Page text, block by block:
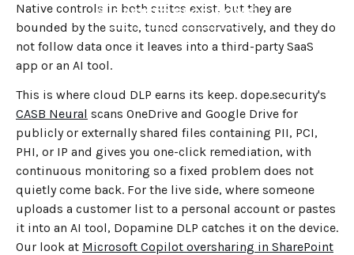
Native controls in both suites exist, but they are
bounded by the suite, tuned conservatively, and they do
not follow data once it leaves into a third-party SaaS
app or an AI tool.
This is where cloud DLP earns its keep. dope.security's
CASB Neural scans OneDrive and Google Drive for
publicly or externally shared files containing PII, PCI,
PHI, or IP and gives you one-click remediation, with
continuous monitoring so a fixed problem does not
quietly come back. For the live side, where someone
uploads a customer list to a personal account or pastes
it into an AI tool, Dopamine DLP catches it on the device.
Our look at Microsoft Copilot oversharing in SharePoint
←BACK TO BLOG HOME